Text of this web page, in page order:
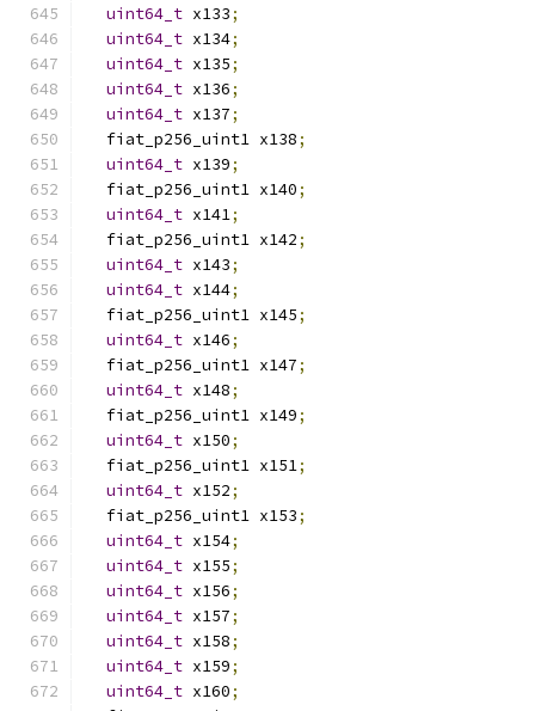
uint64_t x133;
uint64_t x134;
uint64_t x135;
uint64_t x136;
uint64_t x137;
  fiat_p256_uint1 x138
;
uint64_t x139;
  fiat_p256_uint1 x140
;
uint64_t x141;
  fiat_p256_uint1 x142
;
uint64_t x143;
uint64_t x144;
  fiat_p256_uint1 x145
;
uint64_t x146;
  fiat_p256_uint1 x147
;
uint64_t x148;
  fiat_p256_uint1 x149
;
uint64_t x150;
  fiat_p256_uint1 x151
;
uint64_t x152;
  fiat_p256_uint1 x153
;
uint64_t x154;
uint64_t x155;
uint64_t x156;
uint64_t x157;
uint64_t x158;
uint64_t x159;
uint64_t x160;